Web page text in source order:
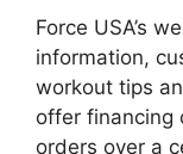
Force USA’s
information,
workout tips
offer financing
orders over a